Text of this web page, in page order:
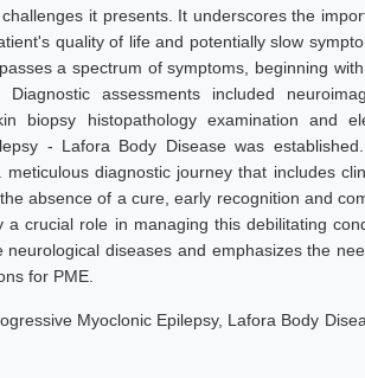
it presents. It underscores the
quality of life and potentially slow
a spectrum of symptoms, beginning
Diagnostic assessments included
biopsy histopathology examination and
- Lafora Body Disease was
meticulous diagnostic journey that includes
absence of a cure, early recognition and
a crucial role in managing this debilitating
neurological diseases and emphasizes the
for PME.
Myoclonic Epilepsy, Lafora Body